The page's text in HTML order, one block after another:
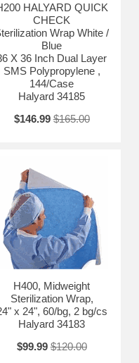
HALYARD QUICK
CHECK
Wrap White /
Blue
X 36 Inch Dual Layer
SMS Polypropylene ,
144/Case
Halyard 34185
$146.99 $165.00
H400, Midweight
Sterilization Wrap,
x 24", 60/bg, 2 bg/cs
Halyard 34183
$99.99 $120.00